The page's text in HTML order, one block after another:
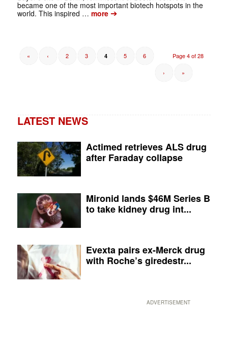
became one of the most important biotech hotspots in the
world. This inspired … more➔
Page 4 of 28
« ‹ 2 3 4 5 6
› »
LATEST NEWS
Actimed retrieves ALS drug
after Faraday collapse
Mironid lands $46M Series B
to take kidney drug int...
Evexta pairs ex-Merck drug
with Roche’s giredestr...
ADVERTISEMENT